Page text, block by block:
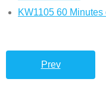
KW1105 60
Prev